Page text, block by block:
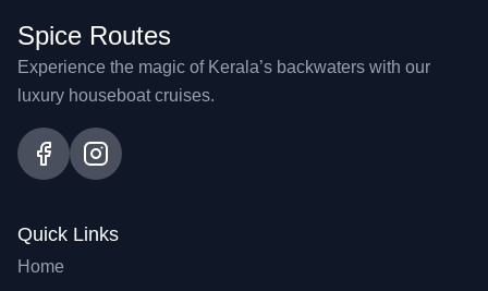
Spice Routes
Experience the magic of Kerala’s backwaters with our
luxury houseboat cruises.
Quick Links
Home